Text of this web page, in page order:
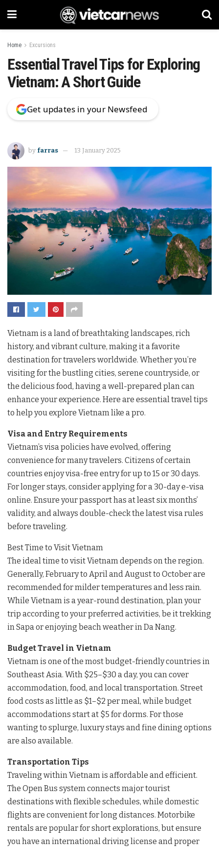
Home Excursions
Essential Travel Tips for Exploring
Vietnam: A Short Guide
Get updates in your Newsfeed
by farras 13 January 2025
Vietnam is a land of breathtaking landscapes, rich
history, and vibrant culture, making it a favorite
destination for travelers worldwide. Whether you’re
visiting for the bustling cities, serene countryside, or
the delicious food, having a well-prepared plan can
enhance your experience. Here are essential travel tips
to help you explore Vietnam like a pro.
Visa and Entry Requirements
Vietnam’s visa policies have evolved, offering
convenience for many travelers. Citizens of certain
countries enjoy visa-free entry for up to 15 or 30 days.
For longer stays, consider applying for a 30-day e-visa
online. Ensure your passport has at least six months’
validity, and always double-check the latest visa rules
before traveling.
Best Time to Visit Vietnam
The ideal time to visit Vietnam depends on the region.
Generally, February to April and August to October are
recommended for milder temperatures and less rain.
While Vietnam is a year-round destination, plan your
trip according to your preferred activities, be it trekking
in Sapa or enjoying beach weather in Da Nang.
Budget Travel in Vietnam
Vietnam is one of the most budget-friendly countries in
Southeast Asia. With $25–$30 a day, you can cover
accommodation, food, and local transportation. Street
food costs as little as $1–$2 per meal, while budget
accommodations start at $5 for dorms. For those
wanting to splurge, luxury stays and fine dining options
are also available.
Transportation Tips
Traveling within Vietnam is affordable and efficient.
The Open Bus system connects major tourist
destinations with flexible schedules, while domestic
flights are convenient for long distances. Motorbike
rentals are popular for short explorations, but ensure
you have an international driving license and proper